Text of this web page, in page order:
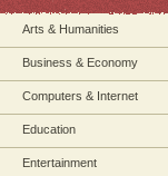
Arts & Humanities
Business & Economy
Computers & Internet
Education
Entertainment